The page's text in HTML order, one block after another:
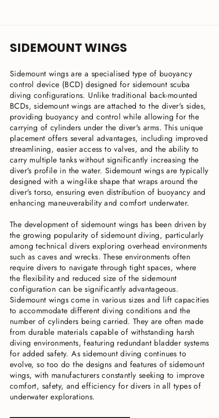
SIDEMOUNT WINGS
Sidemount wings are a specialised type of buoyancy
control device (BCD) designed for sidemount scuba
diving configurations. Unlike traditional back-mounted
BCDs, sidemount wings are attached to the diver's sides,
providing buoyancy and control while allowing for the
carrying of cylinders under the diver's arms. This unique
placement offers several advantages, including improved
streamlining, easier access to valves, and the ability to
carry multiple tanks without significantly increasing the
diver's profile in the water. Sidemount wings are typically
designed with a wing-like shape that wraps around the
diver's torso, ensuring even distribution of buoyancy and
enhancing maneuverability and comfort underwater.
The development of sidemount wings has been driven by
the growing popularity of sidemount diving, particularly
among technical divers exploring overhead environments
such as caves and wrecks. These environments often
require divers to navigate through tight spaces, where
the flexibility and reduced size of the sidemount
configuration can be significantly advantageous.
Sidemount wings come in various sizes and lift capacities
to accommodate different diving conditions and the
number of cylinders being carried. They are often made
from durable materials capable of withstanding harsh
diving environments, featuring redundant bladder systems
for added safety. As sidemount diving continues to
evolve, so too do the designs and features of sidemount
wings, with manufacturers constantly seeking to improve
comfort, safety, and efficiency for divers in all types of
underwater explorations.